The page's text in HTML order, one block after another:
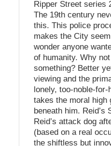
Ripper Street series
The 19th century
this. This police
makes the City
wonder anyone
of humanity. Why
something? Better
viewing and the
lonely, too-noble-
takes the moral high
beneath him.
Reid’s attack dog
(based on a real
the shiftless but